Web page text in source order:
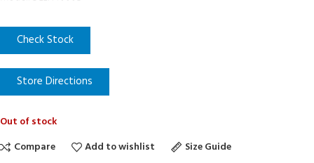
Check Stock
Store Directions
Out of stock
Compare
Add to wishlist Size Guide